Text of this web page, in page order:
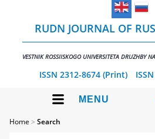
RUDN JOURNAL OF
VESTNIK ROSSIISKOGO UNIVERSITETA DRUZHBY
ISSN 2312-8674 (Print)
MENU
Home >Search